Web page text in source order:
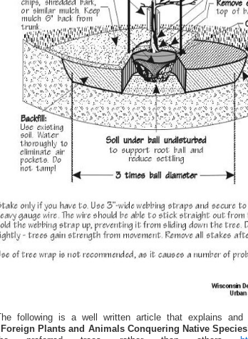
following is a well written article that explains and
Plants and Animals Conquering Native